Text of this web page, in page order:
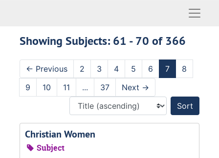
Showing Subjects: 61 - 70 of 366
← Previous 2 3 4 5 6 7
8
9
10 11 ... 37 Next →
Christian Women
Subject